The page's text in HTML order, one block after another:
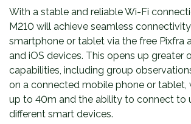
With a stable and reliable Wi-Fi
M210 will achieve seamless
smartphone or tablet via the free Pixfra
and iOS devices. This opens up greater
capabilities, including group
on a connected mobile phone or tablet,
up to 40m and the ability to connect to
different smart devices.